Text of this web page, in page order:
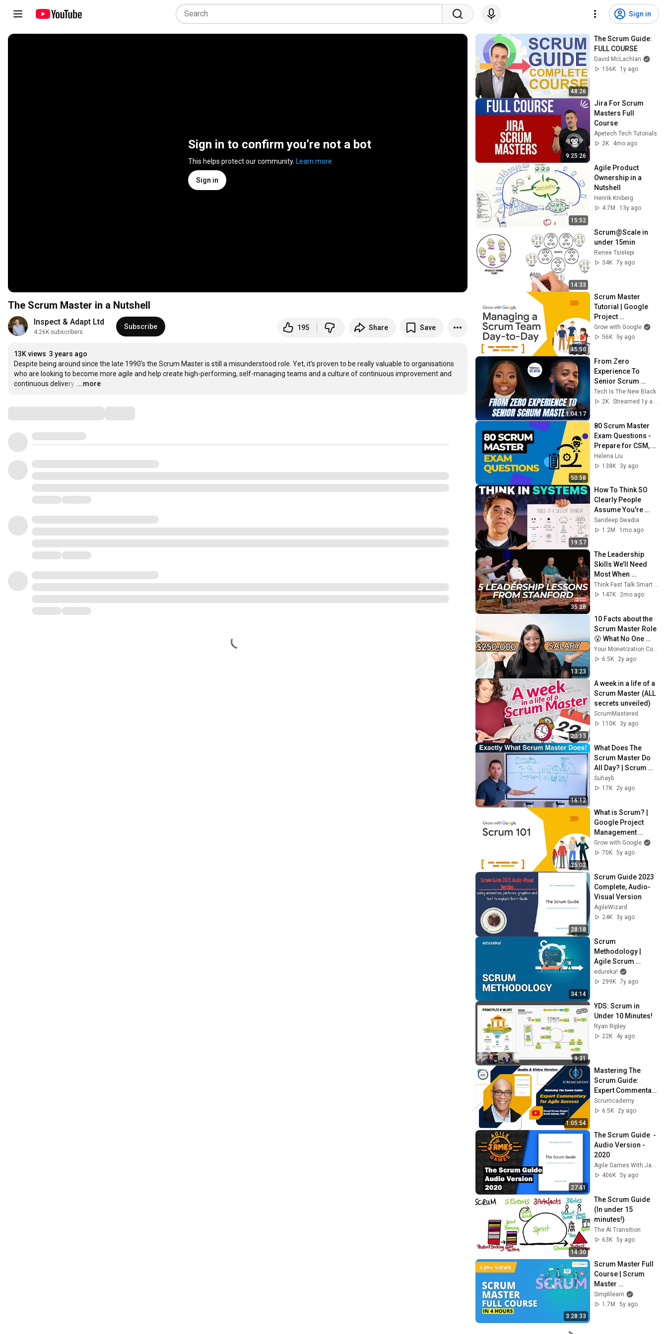
Sign in
Sign in to confirm you’re not a bot
This helps protect our community. Learn more
Sign in
The Scrum Master in a Nutshell
Inspect & Adapt Ltd
4.26K subscribers
Subscribe 195 Share Save
13K views 3 years ago
Despite being around since the late 1990's the Scrum Master is still a misunderstood role. Yet, it's proven to be really valuable to organisations
who are looking to become more agile and help create high-performing, self-managing teams and a culture of continuous improvement and
continuous delivery. …
...more
48:26
The Scrum Guide:
FULL COURSE
David McLachlan
156K
1y ago
9:25:26
Jira For Scrum
Masters Full
Course
Apetech Tech Tutorials
2K
4mo ago
15:52
Agile Product
Ownership in a
Nutshell
Henrik Kniberg
4.7M
13y ago
14:33
Scrum@Scale in
under 15min
Renee Tsielepi
34K 7y ago
45:50
Scrum Master
Tutorial | Google
Project
Management
Certificate
Grow with Google
56K 5y ago
1:04:17
From Zero
Experience To
Senior Scrum
Master!
Tech Is The New Black
2K
50:58
80 Scrum Master
Exam Questions -
Prepare for CSM,
PSM, ACP Exams!
Helena Liu
138K
3y ago
19:57
How To Think SO
Clearly People
Assume You're
Brilliant
Sandeep Swadia
1.2M
1mo ago
35:28
The Leadership
Skills We’ll Need
Most When
Everything Is
Changing: Me2We
Think Fast Talk Smart and Stanford Graduate School of Business
147K
2mo ago
13:23
10 Facts about the
Scrum Master Role
😮 What No One
Tells You About
Being a Scrum
Your Monetization Coach
6.5K
2y ago
20:13
A week in a life of a
Scrum Master (ALL
secrets unveiled)
ScrumMastered
110K
3y ago
16:12
What Does The
Scrum Master Do
All Day? | Scrum
Master Training
Suhayb
17K
2y ago
25:02
What is Scrum? |
Google Project
Management
Certificate
Grow with Google
70K 5y ago
28:18
Scrum Guide 2023
Complete, Audio-
Visual Version
AgileWizard
24K
3y ago
34:14
Scrum
Methodology |
Agile Scrum
Framework | Scrum
Master Tutorial |
edureka!
299K 7y ago
9:31
YDS: Scrum in
Under 10 Minutes!
Ryan Ripley
22K
4y ago
1:05:54
Mastering The
Scrum Guide:
Expert Commentary
for Agile Success
by GSM Scott |
Scrumcademy
6.5K
2y ago
27:41
The Scrum Guide  -
Audio Version -
2020
406K 5y ago
14:30
The Scrum Guide
(In under 15
minutes!)
The AI Transition
63K 5y ago
3:28:33
Scrum Master Full
Course | Scrum
Master
Certifications
Training | Scrum
Simplilearn
1.7M
5y ago